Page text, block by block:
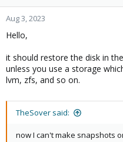
Aug 3, 2023
Hello,
it should restore the disk in
unless you use a storage
lvm, zfs, and so on.
TheSover said:
now I can't make snapshots